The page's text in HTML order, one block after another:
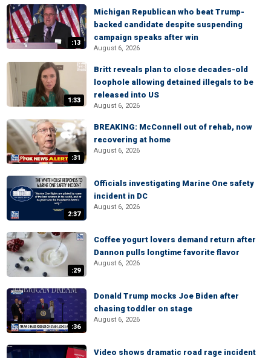
:13
Michigan Republican who beat Trump-
backed candidate despite suspending
campaign speaks after win
August 6, 2026
1:33
Britt reveals plan to close decades-old
loophole allowing detained illegals to be
released into US
August 6, 2026
:31
BREAKING: McConnell out of rehab, now
recovering at home
August 6, 2026
2:37
Officials investigating Marine One safety
incident in DC
August 6, 2026
:29
Coffee yogurt lovers demand return after
Dannon pulls longtime favorite flavor
August 6, 2026
:36
Donald Trump mocks Joe Biden after
chasing toddler on stage
August 6, 2026
Video shows dramatic road rage incident